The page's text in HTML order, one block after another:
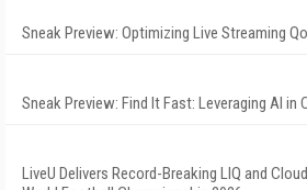
Sneak Preview: Optimizing Live Streaming
Sneak Preview: Find It Fast: Leveraging AI in
LiveU Delivers Record-Breaking LIQ and